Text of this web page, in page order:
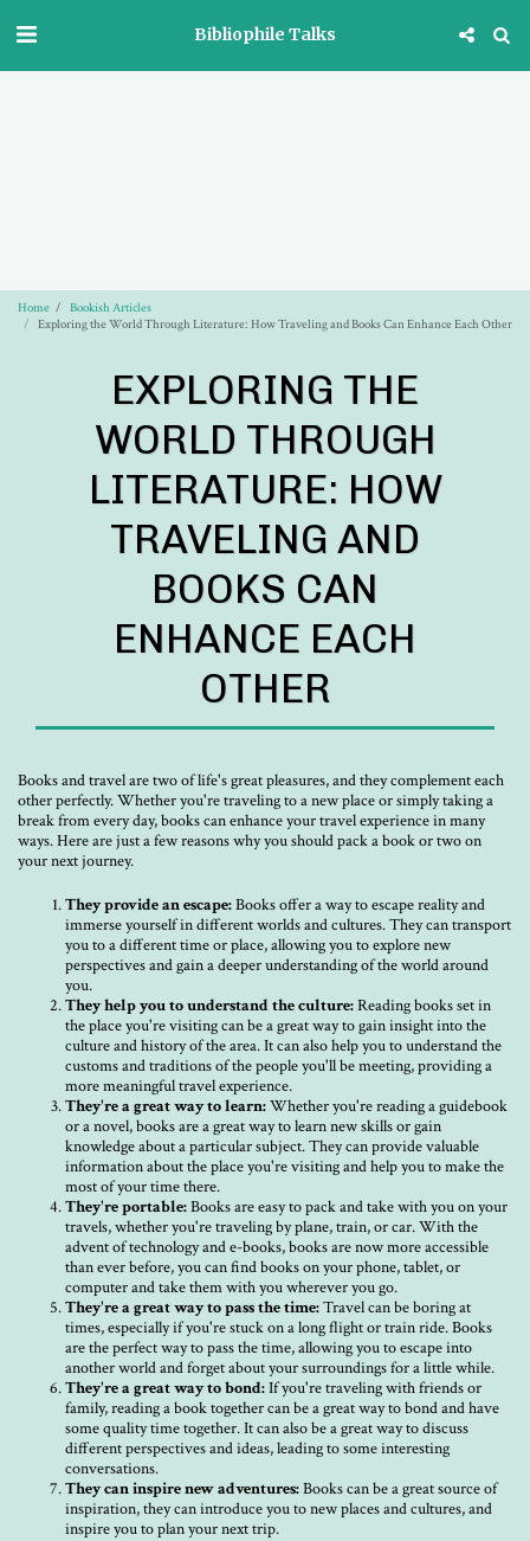
Bibliophile Talks
Home
Bookish Articles
Exploring the World Through Literature: How Traveling and Books Can Enhance Each Other
EXPLORING THE
WORLD THROUGH
LITERATURE: HOW
TRAVELING AND
BOOKS CAN
ENHANCE EACH
OTHER
Books and travel are two of life's great pleasures, and they complement each
other perfectly. Whether you're traveling to a new place or simply taking a
break from every day, books can enhance your travel experience in many
ways. Here are just a few reasons why you should pack a book or two on
your next journey.
They provide an escape:Books offer a way to escape reality and
immerse yourself in different worlds and cultures. They can transport
you to a different time or place, allowing you to explore new
perspectives and gain a deeper understanding of the world around
you.
They help you to understand the culture:Reading books set in
the place you're visiting can be a great way to gain insight into the
culture and history of the area. It can also help you to understand the
customs and traditions of the people you'll be meeting, providing a
more meaningful travel experience.
They're a great way to learn:Whether you're reading a guidebook
or a novel, books are a great way to learn new skills or gain
knowledge about a particular subject. They can provide valuable
information about the place you're visiting and help you to make the
most of your time there.
They're portable:Books are easy to pack and take with you on your
travels, whether you're traveling by plane, train, or car. With the
advent of technology and e-books, books are now more accessible
than ever before, you can find books on your phone, tablet, or
computer and take them with you wherever you go.
They're a great way to pass the time:Travel can be boring at
times, especially if you're stuck on a long flight or train ride. Books
are the perfect way to pass the time, allowing you to escape into
another world and forget about your surroundings for a little while.
They're a great way to bond:If you're traveling with friends or
family, reading a book together can be a great way to bond and have
some quality time together. It can also be a great way to discuss
different perspectives and ideas, leading to some interesting
conversations.
They can inspire new adventures:Books can be a great source of
inspiration, they can introduce you to new places and cultures, and
inspire you to plan your next trip.